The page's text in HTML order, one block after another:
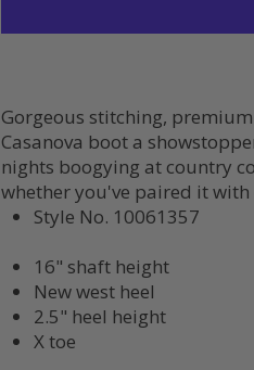
Gorgeous stitching,
Casanova boot a
nights boogying at country
whether you've paired it
Style No. 10061357
16" shaft height
New west heel
2.5" heel height
X toe